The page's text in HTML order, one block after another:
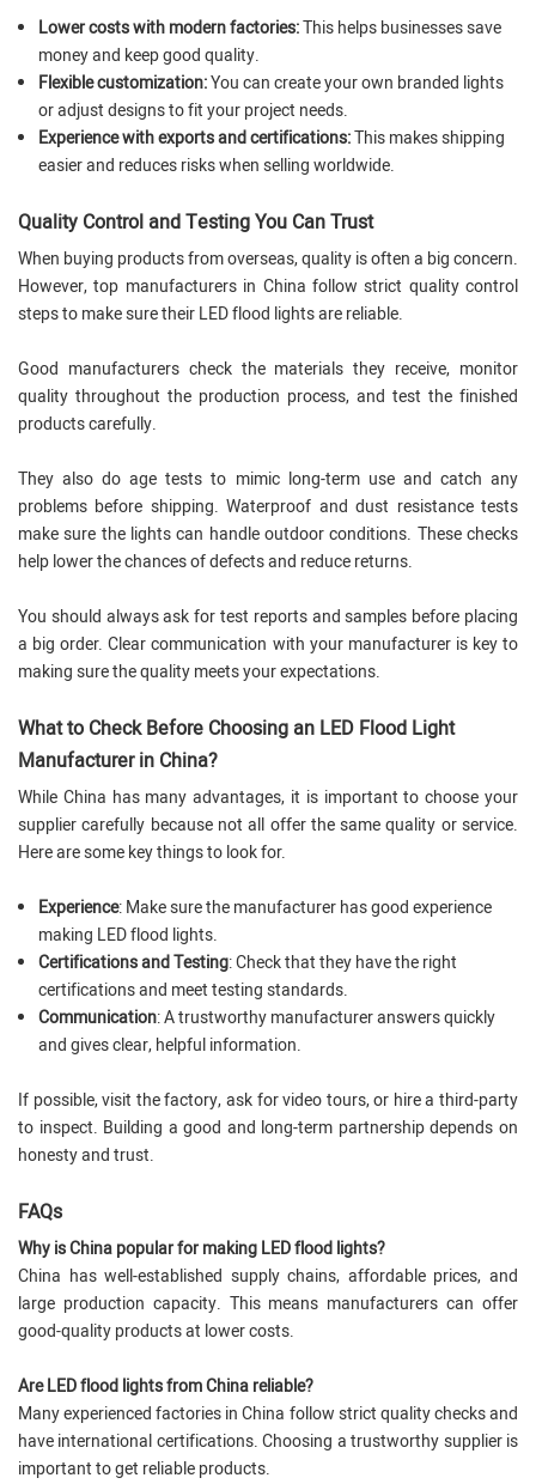
Lower costs with modern factories:This helps businesses save
money and keep good quality.
Flexible customization:You can create your own branded lights
or adjust designs to fit your project needs.
Experience with exports and certifications:This makes shipping
easier and reduces risks when selling worldwide.
Quality Control and Testing You Can Trust
When buying products from overseas, quality is often a big concern.
However, top manufacturers in China follow strict quality control
steps to make sure their LED flood lights are reliable.
Good manufacturers check the materials they receive, monitor
quality throughout the production process, and test the finished
products carefully.
They also do age tests to mimic long-term use and catch any
problems before shipping. Waterproof and dust resistance tests
make sure the lights can handle outdoor conditions. These checks
help lower the chances of defects and reduce returns.
You should always ask for test reports and samples before placing
a big order. Clear communication with your manufacturer is key to
making sure the quality meets your expectations.
What to Check Before Choosing an LED Flood Light
Manufacturer in China?
While China has many advantages, it is important to choose your
supplier carefully because not all offer the same quality or service.
Here are some key things to look for.
Experience: Make sure the manufacturer has good experience
making LED flood lights.
Certifications and Testing: Check that they have the right
certifications and meet testing standards.
Communication: A trustworthy manufacturer answers quickly
and gives clear, helpful information.
If possible, visit the factory, ask for video tours, or hire a third-party
to inspect. Building a good and long-term partnership depends on
honesty and trust.
FAQs
Why is China popular for making LED flood lights?
China has well-established supply chains, affordable prices, and
large production capacity. This means manufacturers can offer
good-quality products at lower costs.
Are LED flood lights from China reliable?
Many experienced factories in China follow strict quality checks and
have international certifications. Choosing a trustworthy supplier is
important to get reliable products.